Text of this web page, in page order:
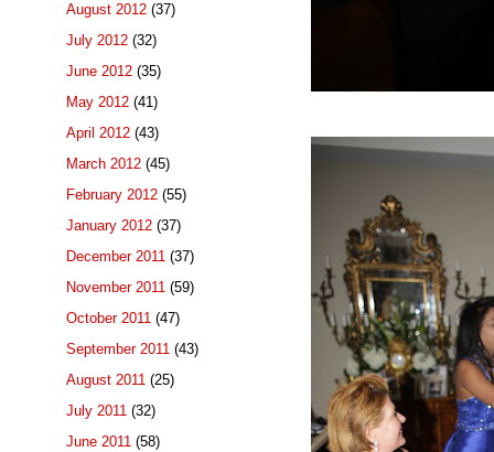
August 2012 (37)
July 2012 (32)
June 2012 (35)
May 2012 (41)
April 2012 (43)
March 2012 (45)
February 2012 (55)
January 2012 (37)
December 2011 (37)
November 2011 (59)
October 2011 (47)
September 2011 (43)
August 2011 (25)
July 2011 (32)
June 2011 (58)